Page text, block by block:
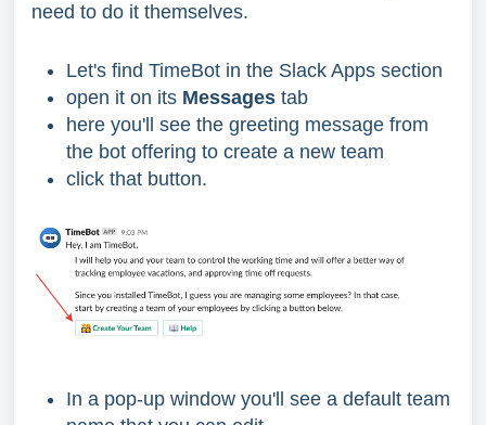
need to do it themselves.
Let's find TimeBot in the Slack Apps section
open it on its Messages tab
here you'll see the greeting message from
the bot offering to create a new team
click that button.
In a pop-up window you'll see a default team